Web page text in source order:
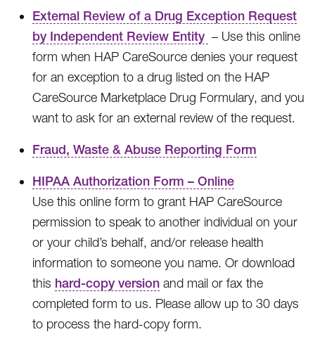
External Review of a Drug Exception Request
by Independent Review Entity – Use this online
form when HAP CareSource denies your request
for an exception to a drug listed on the HAP
CareSource Marketplace Drug Formulary, and you
want to ask for an external review of the request.
Fraud, Waste & Abuse Reporting Form
HIPAA Authorization Form – Online
Use this online form to grant HAP CareSource
permission to speak to another individual on your
or your child’s behalf, and/or release health
information to someone you name. Or download
this hard-copy version and mail or fax the
completed form to us. Please allow up to 30 days
to process the hard-copy form.